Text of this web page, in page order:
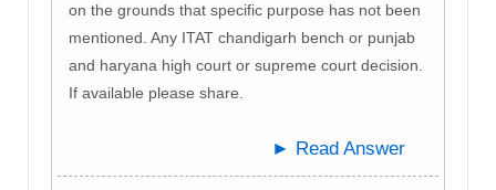
on the grounds that specific purpose has not been
mentioned. Any ITAT chandigarh bench or punjab
and haryana high court or supreme court decision.
If available please share.
► Read Answer